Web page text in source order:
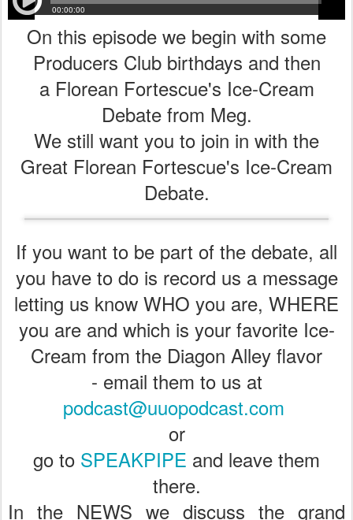
On this episode we begin with some
Producers Club birthdays and then
a Florean Fortescue's Ice-Cream
Debate from Meg.
We still want you to join in with the
Great Florean Fortescue's Ice-Cream
Debate.
If you want to be part of the debate, all
you have to do is record us a message
letting us know WHO you are, WHERE
you are and which is your favorite Ice-
Cream from the Diagon Alley flavor
- email them to us at
podcast@uuopodcast.com
or
go to SPEAKPIPE and leave them
there.
In the NEWS we discuss the grand